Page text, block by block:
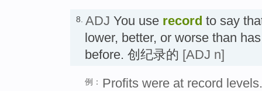
8. ADJ You use record to say
lower, better, or worse than
before. 创纪录的 [ADJ n]
例： Profits were at record levels.